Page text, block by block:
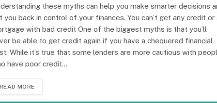
these myths can help you make smarter decisions
you back in control of your finances. You can’t get any credit or
with bad credit One of the biggest myths is that you’ll
be able to get credit again if you have a chequered financial
While it’s true that some lenders are more cautious with
have poor credit…
READ MORE